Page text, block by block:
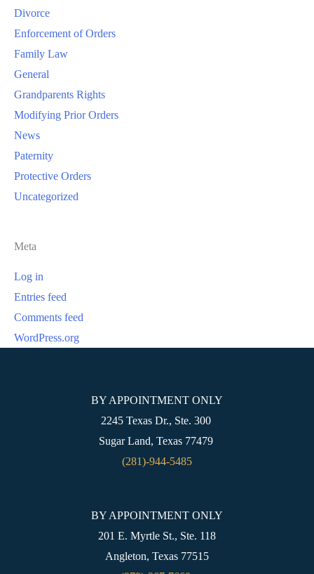
Divorce
Enforcement of Orders
Family Law
General
Grandparents Rights
Modifying Prior Orders
News
Paternity
Protective Orders
Uncategorized
Meta
Log in
Entries feed
Comments feed
WordPress.org
BY APPOINTMENT ONLY
2245 Texas Dr., Ste. 300
Sugar Land, Texas 77479
(281)-944-5485
BY APPOINTMENT ONLY
201 E. Myrtle St., Ste. 118
Angleton, Texas 77515